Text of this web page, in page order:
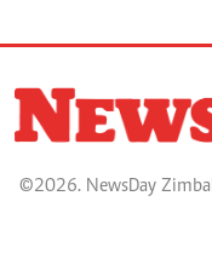
©2026. NewsDay